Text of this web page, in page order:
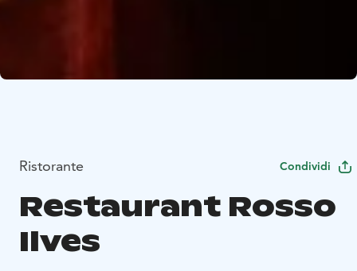
Ristorante Condividi
Restaurant Rosso
Ilves